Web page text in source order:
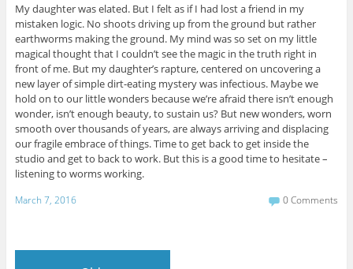
My daughter was elated. But I felt as if I had lost a friend in my
mistaken logic. No shoots driving up from the ground but rather
earthworms making the ground. My mind was so set on my little
magical thought that I couldn’t see the magic in the truth right in
front of me. But my daughter’s rapture, centered on uncovering a
new layer of simple dirt-eating mystery was infectious. Maybe we
hold on to our little wonders because we’re afraid there isn’t enough
wonder, isn’t enough beauty, to sustain us? But new wonders, worn
smooth over thousands of years, are always arriving and displacing
our fragile embrace of things. Time to get back to get inside the
studio and get to back to work. But this is a good time to hesitate –
listening to worms working.
March 7, 2016 0 Comments